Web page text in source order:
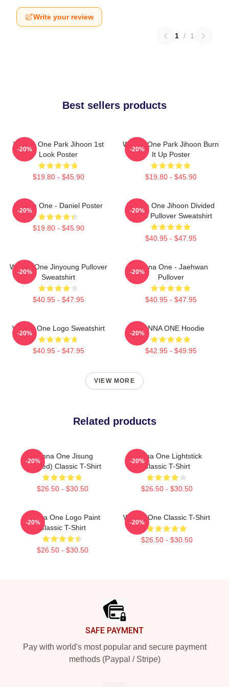
Write your review
1 / 1
Best sellers products
Wanna One Park Jihoon 1st
Look Poster
$19.80 - $45.90
-20%
Wanna One Park Jihoon Burn
It Up Poster
$19.80 - $45.90
-20%
Wanna One - Daniel Poster
$19.80 - $45.90
-20%
Wanna One Jihoon Divided
Photo Pullover Sweatshirt
$40.95 - $47.95
-20%
Wanna One Jinyoung Pullover
Sweatshirt
$40.95 - $47.95
-20%
Wanna One - Jaehwan
Pullover
$40.95 - $47.95
-20%
Wanna One Logo Sweatshirt
$40.95 - $47.95
-20%
WANNA ONE Hoodie
$42.95 - $49.95
-20%
VIEW MORE
Related products
Wanna One Jisung
(Divided) Classic T-Shirt
$26.50 - $30.50
-20%
Wanna One Lightstick
Classic T-Shirt
$26.50 - $30.50
-20%
Wanna One Logo Paint
Classic T-Shirt
$26.50 - $30.50
-20%
Wanna One Classic T-Shirt
$26.50 - $30.50
-20%
SAFE PAYMENT
Pay with world's most popular and secure payment
methods (Paypal / Stripe)